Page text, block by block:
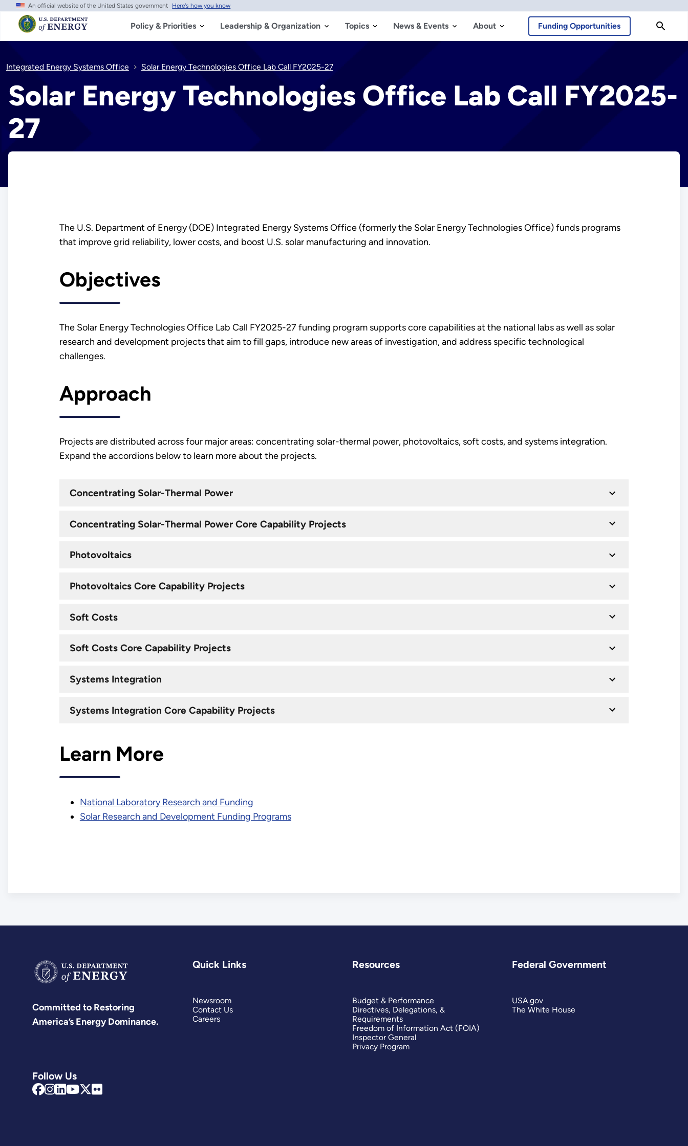
Skip
main
content
An official website of the United States government Here's how you know
Policy & Priorities Leadership & Organization Topics News & Events About Funding Opportunities
Integrated Energy Systems Office Solar Energy Technologies Office Lab Call FY2025-27
Solar Energy Technologies Office Lab Call FY2025-
27
The U.S. Department of Energy (DOE) Integrated Energy Systems Office (formerly the Solar Energy Technologies Office) funds programs
that improve grid reliability, lower costs, and boost U.S. solar manufacturing and innovation.
Objectives
The Solar Energy Technologies Office Lab Call FY2025-27 funding program supports core capabilities at the national labs as well as solar
research and development projects that aim to fill gaps, introduce new areas of investigation, and address specific technological
challenges.
Approach
Projects are distributed across four major areas: concentrating solar-thermal power, photovoltaics, soft costs, and systems integration.
Expand the accordions below to learn more about the projects.
Concentrating Solar-Thermal Power
Concentrating Solar-Thermal Power Core Capability Projects
Photovoltaics
Photovoltaics Core Capability Projects
Soft Costs
Soft Costs Core Capability Projects
Systems Integration
Systems Integration Core Capability Projects
Learn More
National Laboratory Research and Funding
Solar Research and Development Funding Programs
Committed to Restoring
America’s Energy Dominance.
Follow Us
Quick Links
Newsroom
Contact Us
Careers
Resources
Budget & Performance
Directives, Delegations, &
Requirements
Freedom of Information Act (FOIA)
Inspector General
Privacy Program
Federal Government
USA.gov
The White House